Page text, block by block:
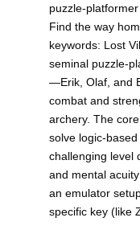
puzzle-
Find the way
keywords: Lost
seminal puzzle-
—Erik, Olaf, and
combat and
archery. The
solve logic-
challenging level
and mental
an emulator
specific key (like